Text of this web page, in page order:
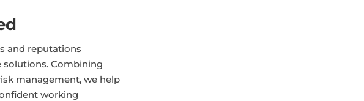
and reputations
solutions. Combining
management, we help
working